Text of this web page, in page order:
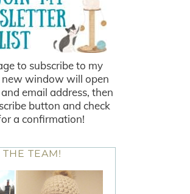
to subscribe to my
new window will open
email address, then
button and check
a confirmation!
THE TEAM!